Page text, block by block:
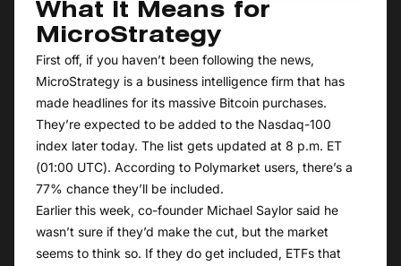
What It Means for
MicroStrategy
First off, if you haven’t been following the news,
MicroStrategy is a business intelligence firm that has
made headlines for its massive Bitcoin purchases.
They’re expected to be added to the Nasdaq-100
index later today. The list gets updated at 8 p.m. ET
(01:00 UTC). According to Polymarket users, there’s a
77% chance they’ll be included.
Earlier this week, co-founder Michael Saylor said he
wasn’t sure if they’d make the cut, but the market
seems to think so. If they do get included, ETFs that